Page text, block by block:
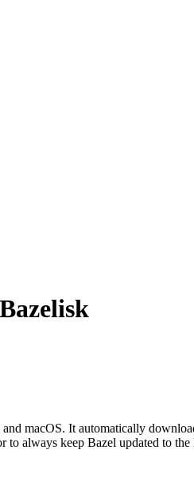
macOS. It automatically
always keep Bazel updated to the